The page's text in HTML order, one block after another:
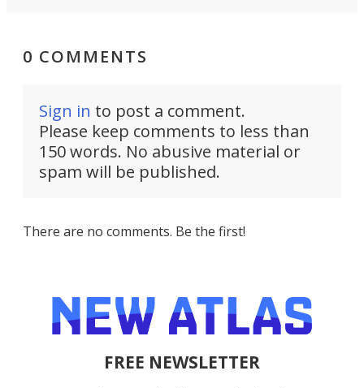
0 COMMENTS
Sign in to post a comment.
Please keep comments to less than
150 words. No abusive material or
spam will be published.
There are no comments. Be the first!
FREE NEWSLETTER